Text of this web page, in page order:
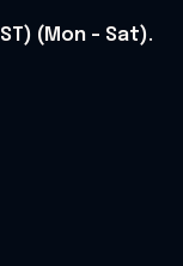
(Mon – Sat).